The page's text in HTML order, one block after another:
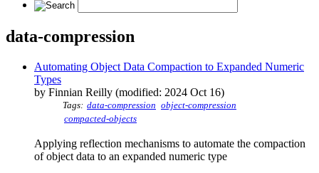
data-compression
Automating Object Data Compaction to Expanded Numeric
Types
by Finnian Reilly (modified: 2024 Oct 16)
Tags: data-compression object-compression
compacted-objects
Applying reflection mechanisms to automate the compaction
of object data to an expanded numeric type